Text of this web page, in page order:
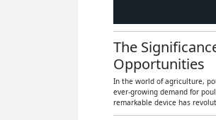
The
Opportunities
In the world of agriculture,
ever-growing demand for
remarkable device has